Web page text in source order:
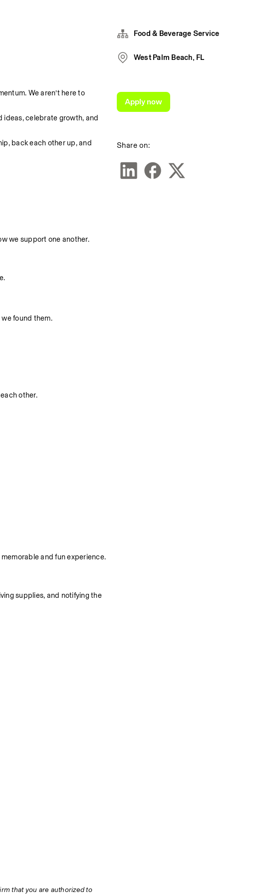
We aren’t here to
ideas, celebrate growth, and
back each other up, and
we support one another.
found them.
other.
and fun experience.
supplies, and notifying the
that you are authorized to
Food & Beverage Service
West Palm Beach, FL
Share on:
Apply now